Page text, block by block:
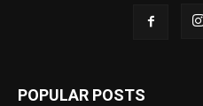
POPULAR POSTS